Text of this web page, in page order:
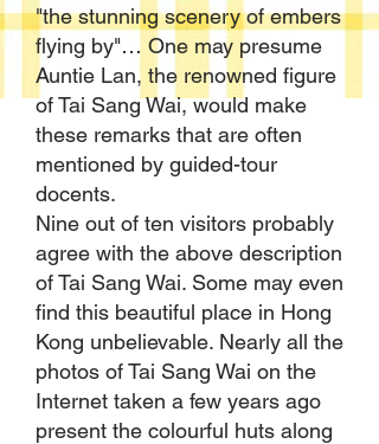
"the stunning scenery of embers
flying by"… One may presume
Auntie Lan, the renowned figure
of Tai Sang Wai, would make
these remarks that are often
mentioned by guided-tour
docents.
Nine out of ten visitors probably
agree with the above description
of Tai Sang Wai. Some may even
find this beautiful place in Hong
Kong unbelievable. Nearly all the
photos of Tai Sang Wai on the
Internet taken a few years ago
present the colourful huts along